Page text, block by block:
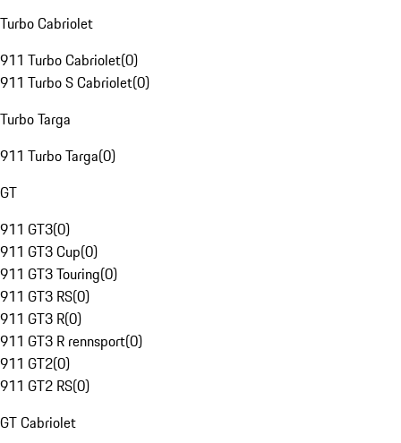
Turbo Cabriolet
911 Turbo Cabriolet(0)
911 Turbo S Cabriolet(0)
Turbo Targa
911 Turbo Targa(0)
GT
911 GT3(0)
911 GT3 Cup(0)
911 GT3 Touring(0)
911 GT3 RS(0)
911 GT3 R(0)
911 GT3 R rennsport(0)
911 GT2(0)
911 GT2 RS(0)
GT Cabriolet